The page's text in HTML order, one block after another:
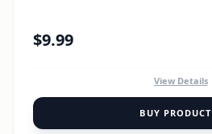
$9.99
View Details
BUY PRODUCT